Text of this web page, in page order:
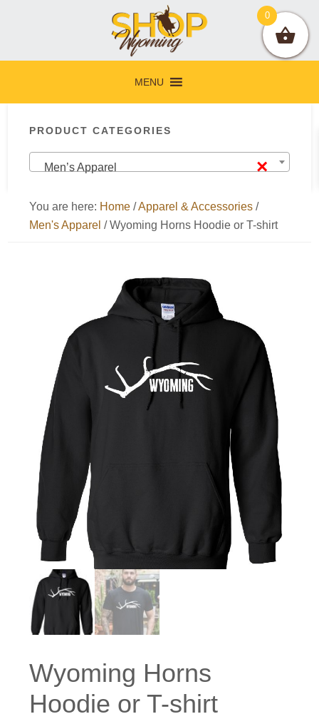
navigation
content
sidebar
MENU
Sidebar
PRODUCT CATEGORIES
×
Men’s Apparel
You are here: Home /Apparel & Accessories /
Men's Apparel /Wyoming Horns Hoodie or T-shirt
Wyoming Horns
Hoodie or T-shirt
0